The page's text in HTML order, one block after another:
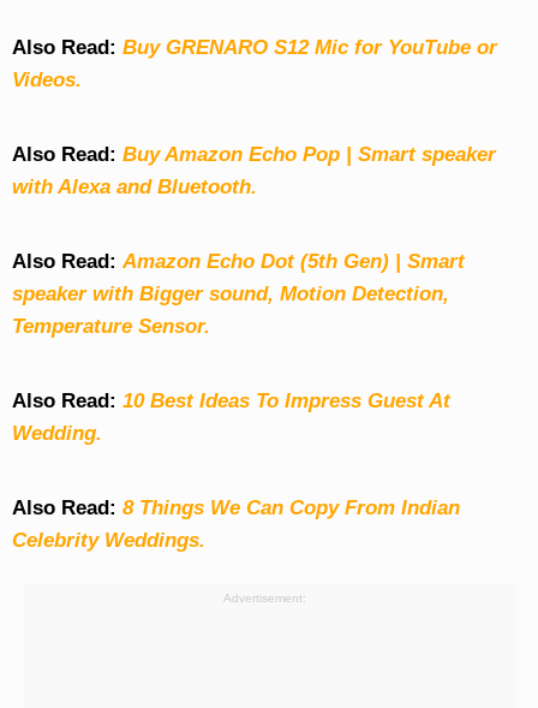
Also Read: Buy GRENARO S12 Mic for YouTube or
Videos.
Also Read: Buy Amazon Echo Pop | Smart speaker
with Alexa and Bluetooth.
Also Read:Amazon Echo Dot (5th Gen) | Smart
speaker with Bigger sound, Motion Detection,
Temperature Sensor.
Also Read: 10 Best Ideas To Impress Guest At
Wedding.
Also Read: 8 Things We Can Copy From Indian
Celebrity Weddings.
Advertisement: